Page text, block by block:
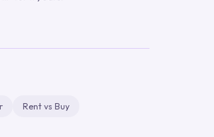
Rent vs Buy